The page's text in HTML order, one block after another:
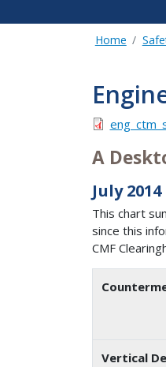
Home
A
July 2014
This chart
since this
CMF
Vertical